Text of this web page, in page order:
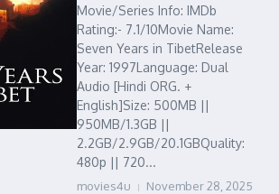
Movie/Series Info: IMDb
Rating:- 7.1/10Movie Name:
Seven Years in TibetRelease
Year: 1997Language: Dual
Audio [Hindi ORG. +
English]Size: 500MB ||
950MB/1.3GB ||
2.2GB/2.9GB/20.1GBQuality:
480p || 720...
movies4u November 28, 2025